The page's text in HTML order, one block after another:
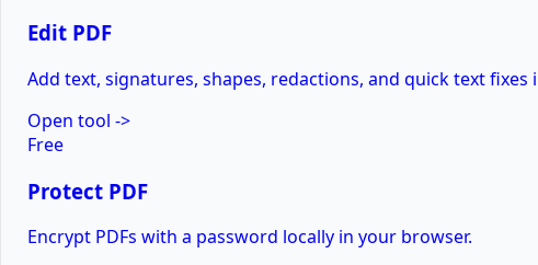
Edit PDF
Add text, signatures, shapes, redactions, and quick text fixes
Open tool ->
Free
Protect PDF
Encrypt PDFs with a password locally in your browser.